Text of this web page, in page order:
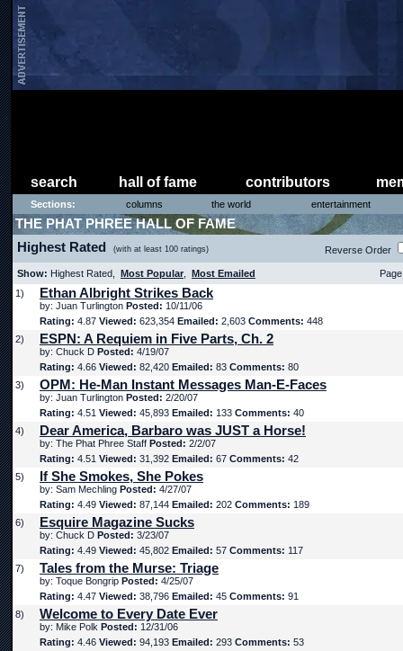
search hall of fame contributors
Sections: columns the world entertainment
THE PHAT PHREE HALL OF FAME
Highest Rated (with at least 100 ratings) Reverse Order
Show: Highest Rated, Most Popular Most Emailed
1)
Ethan Albright Strikes Back
by: Juan Turlington Posted: 10/11/06
Rating: 4.87 Viewed: 623,354 Emailed: 2,603 Comments: 448
2)
ESPN: A Requiem in Five Parts, Ch. 2
by: Chuck D Posted: 4/19/07
Rating: 4.66 Viewed: 82,420 Emailed: 83 Comments: 80
3)
OPM: He-Man Instant Messages Man-E-Faces
by: Juan Turlington Posted: 2/20/07
Rating: 4.51 Viewed: 45,893 Emailed: 133 Comments: 40
4)
Dear America, Barbaro was JUST a Horse!
by: The Phat Phree Staff Posted: 2/2/07
Rating: 4.51 Viewed: 31,392 Emailed: 67 Comments: 42
5)
If She Smokes, She Pokes
by: Sam Mechling Posted: 4/27/07
Rating: 4.49 Viewed: 87,144 Emailed: 202 Comments: 189
6)
Esquire Magazine Sucks
by: Chuck D Posted: 3/23/07
Rating: 4.49 Viewed: 45,802 Emailed: 57 Comments: 117
7)
Tales from the Murse: Triage
by: Toque Bongrip Posted: 4/25/07
Rating: 4.47 Viewed: 38,796 Emailed: 45 Comments: 91
8)
Welcome to Every Date Ever
by: Mike Polk Posted: 12/31/06
Rating: 4.46 Viewed: 94,193 Emailed: 293 Comments: 53